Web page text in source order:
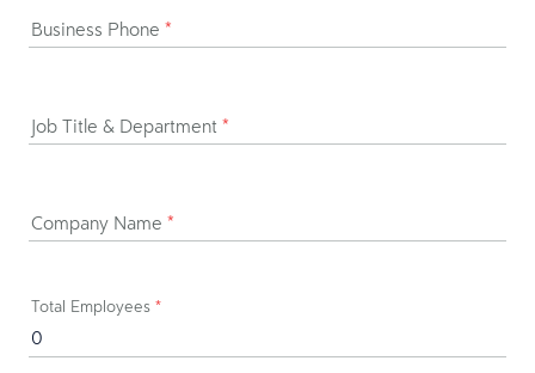
Business Phone *
Job Title & Department *
Company Name *
Total Employees *